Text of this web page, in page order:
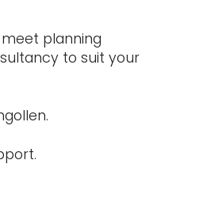
planning
to suit your